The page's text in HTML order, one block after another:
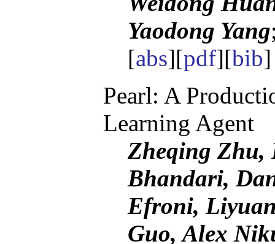
Yaodong Yang
[abs][pdf][bib
Pearl: A
Learning Agent
Zheqing Zhu,
Bhandari,
Efroni,
Guo, Alex